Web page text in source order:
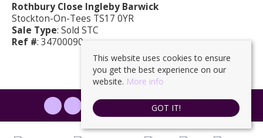
Rothbury Close Ingleby Barwick
Stockton-On-Tees TS17 0YR
Sale Type: Sold STC
Ref #: 34700090
PROPERTYFILE SIGN IN
This website uses cookies to ensure
you get the best experience on our
website. More info
GOT IT!